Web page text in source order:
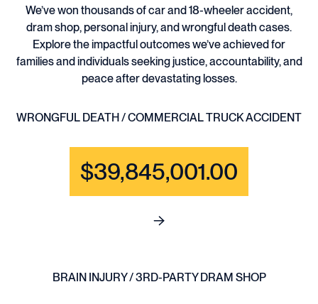
We’ve won thousands of car and 18-wheeler accident,
dram shop, personal injury, and wrongful death cases.
Explore the impactful outcomes we’ve achieved for
families and individuals seeking justice, accountability, and
peace after devastating losses.
WRONGFUL DEATH / COMMERCIAL TRUCK ACCIDENT
$39,845,001.00
See full content for WRONGFUL
BRAIN INJURY / 3RD-PARTY DRAM SHOP